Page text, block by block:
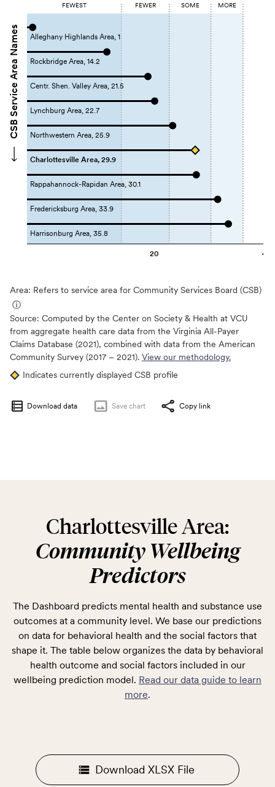
CSB Service Area Names
FEWEST FEWER SOME MORE
20 40
Alleghany Highlands Area, 1
Rockbridge Area, 14.2
Centr. Shen. Valley Area, 21.5
Lynchburg Area, 22.7
Northwestern Area, 25.9
Charlottesville Area, 29.9
Rappahannock-Rapidan Area, 30.1
Fredericksburg Area, 33.9
Harrisonburg Area, 35.8
Area: Refers to service area for Community Services Board (CSB)
ⓘ
Source: Computed by the Center on Society & Health at VCU
from aggregate health care data from the Virginia All-Payer
Claims Database (2021), combined with data from the American
Community Survey (2017 – 2021). View our methodology.
Indicates currently displayed CSB profile
Download data Save chart Copy link
Charlottesville Area:
Community Wellbeing
Predictors
The Dashboard predicts mental health and substance use
outcomes at a community level. We base our predictions
on data for behavioral health and the social factors that
shape it. The table below organizes the data by behavioral
health outcome and social factors included in our
wellbeing prediction model. Read our data guide to learn
more.
Download XLSX File